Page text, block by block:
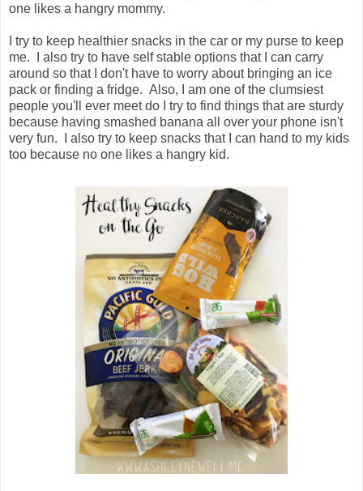
one likes a hangry mommy.
I try to keep healthier snacks in the car or my purse to keep
me. I also try to have self stable options that I can carry
around so that I don't have to worry about bringing an ice
pack or finding a fridge. Also, I am one of the clumsiest
people you'll ever meet do I try to find things that are sturdy
because having smashed banana all over your phone isn't
very fun. I also try to keep snacks that I can hand to my kids
too because no one likes a hangry kid.